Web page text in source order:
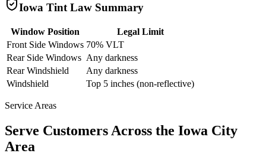
Iowa Tint Law Summary
Window Position
Legal Limit
Front Side Windows 70% VLT
Rear Side Windows Any darkness
Rear Windshield
Any darkness
Windshield
Top 5 inches (non-reflective)
Service Areas
Serve Customers Across the Iowa City
Area